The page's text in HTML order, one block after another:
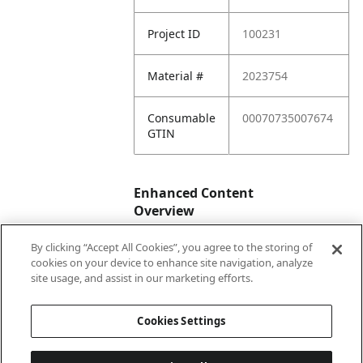
Project ID 100231
Material # 2023754
Consumable
GTIN
00070735007674
Enhanced Content
Overview
Enhanced
Content
No
By clicking “Accept All Cookies”, you agree to the storing of
cookies on your device to enhance site navigation, analyze
site usage, and assist in our marketing efforts.
Cookies Settings